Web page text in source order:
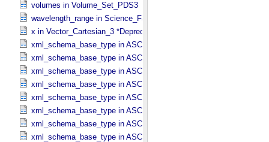
volumes in Volume_​Set_​PDS3
wavelength_range in Science_​Facets
x in Vector_​Cartesian_​3 *Deprecated*
xml_schema_base_type in ASCII_​AnyURI
xml_schema_base_type in ASCII_​BibCode
xml_schema_base_type in ASCII_​Boolean
xml_schema_base_type in ASCII_​DOI
xml_schema_base_type in ASCII_​Date *Deprecated*
xml_schema_base_type in ASCII_​Date_​DOY
xml_schema_base_type in ASCII_​Date_​Time *Deprecated*
xml_schema_base_type in ASCII_​Date_​Time_​DOY